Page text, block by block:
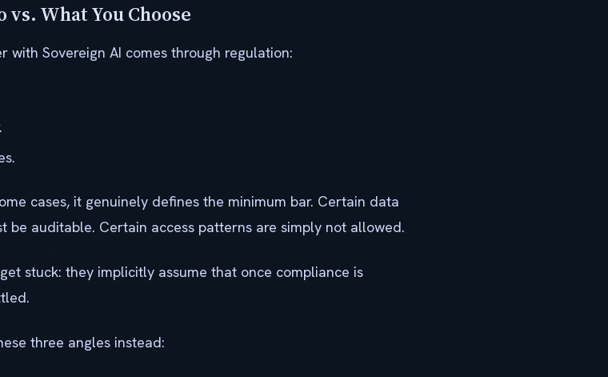
What You Choose
Sovereign AI comes through regulation:
cases, it genuinely defines the minimum bar. Certain data
be auditable. Certain access patterns are simply not allowed.
stuck: they implicitly assume that once compliance is
three angles instead: